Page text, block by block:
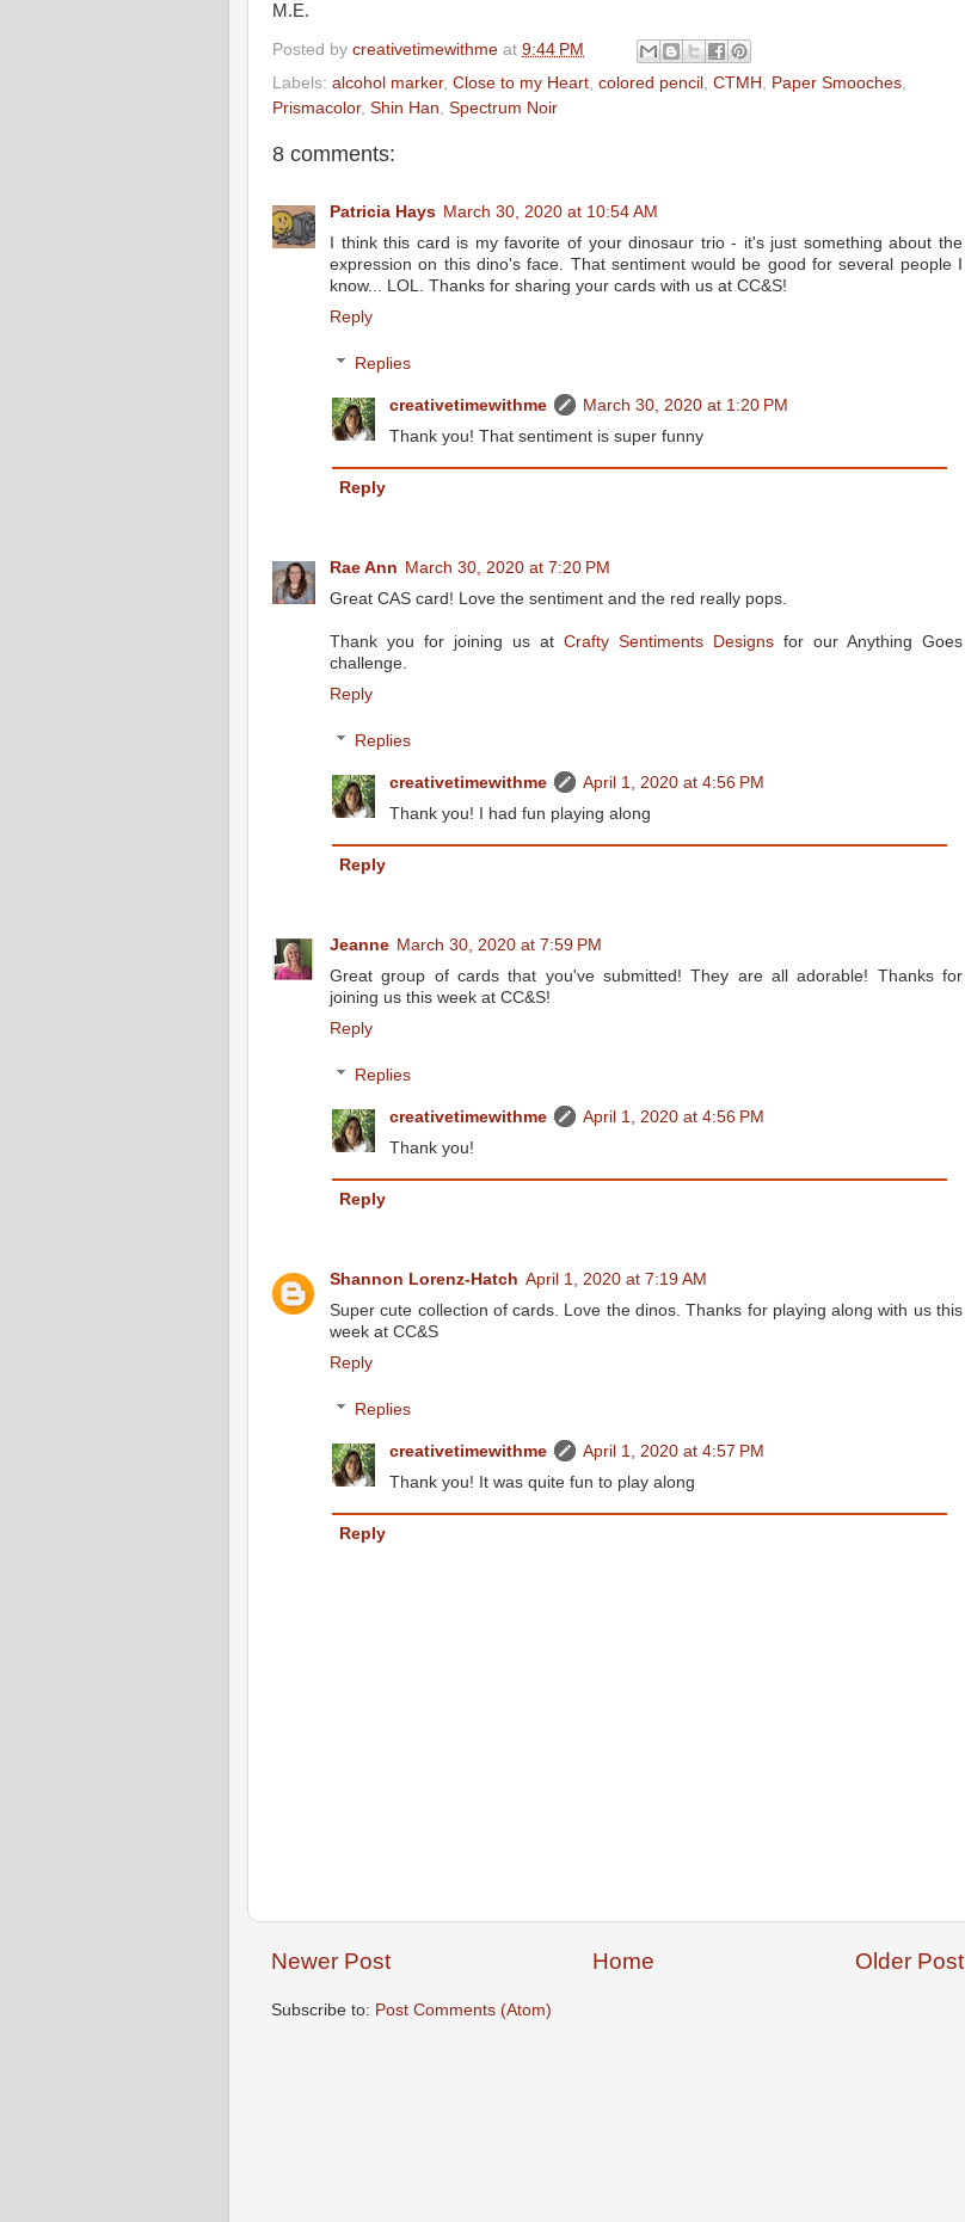
M.E.
Posted by creativetimewithme at 9:44 PM
Labels: alcohol marker, Close to my Heart colored pencil CTMH Paper Smooches
Prismacolor, Shin Han Spectrum Noir
8 comments:
Patricia Hays March 30, 2020 at 10:54 AM
I think this card is my favorite of your dinosaur trio - it's just something about the
expression on this dino's face. That sentiment would be good for several people I
know... LOL. Thanks for sharing your cards with us at CC&S!
Reply
Replies
creativetimewithme
March 30, 2020 at 1:20 PM
Thank you! That sentiment is super funny
Reply
Rae Ann March 30, 2020 at 7:20 PM
Great CAS card! Love the sentiment and the red really pops.
Thank you for joining us at Crafty Sentiments Designs for our Anything Goes
challenge.
Reply
Replies
creativetimewithme
April 1, 2020 at 4:56 PM
Thank you! I had fun playing along
Reply
Jeanne March 30, 2020 at 7:59 PM
Great group of cards that you've submitted! They are all adorable! Thanks for
joining us this week at CC&S!
Reply
Replies
creativetimewithme
April 1, 2020 at 4:56 PM
Thank you!
Reply
Shannon Lorenz-Hatch April 1, 2020 at 7:19 AM
Super cute collection of cards. Love the dinos. Thanks for playing along with us this
week at CC&S
Reply
Replies
creativetimewithme
April 1, 2020 at 4:57 PM
Thank you! It was quite fun to play along
Reply
Newer Post Older Post
Home
Subscribe to: Post Comments (Atom)